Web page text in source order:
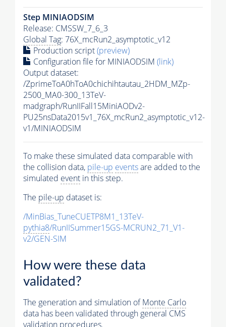
Step MINIAODSIM
Release: CMSSW_7_6_3
Global Tag: 76X_mcRun2_asymptotic_v12
Production script(preview)
Configuration file for MINIAODSIM (link)
Output dataset:
/ZprimeToA0hToA0chichihtautau_2HDM_MZp-
2500_MA0-300_13TeV-
madgraph/RunIIFall15MiniAODv2-
PU25nsData2015v1_76X_mcRun2_asymptotic_v12-
v1/MINIAODSIM
To make these simulated data comparable with
the collision data, pile-up eventsare added to the
simulated event in this step.
The pile-up dataset is:
/MinBias_TuneCUETP8M1_13TeV-
pythia8/RunIISummer15GS-MCRUN2_71_V1-
v2/GEN-SIM
How were these data
validated?
The generation and simulation ofMonte Carlo
data has been validated through general CMS
validation procedures.